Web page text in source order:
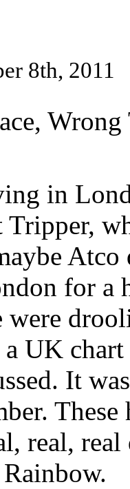
8th, 2011
in
for a
a UK
It
real,